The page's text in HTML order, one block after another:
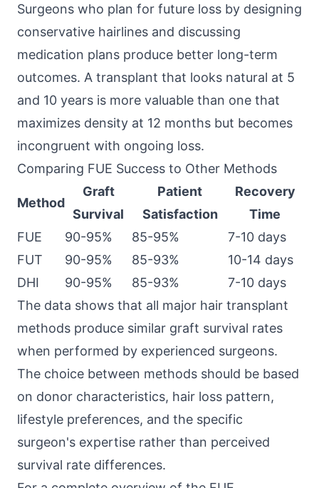
Surgeons who plan for future loss by designing
conservative hairlines and discussing
medication plans produce better long-term
outcomes. A transplant that looks natural at 5
and 10 years is more valuable than one that
maximizes density at 12 months but becomes
incongruent with ongoing loss.
Comparing FUE Success to Other Methods
Method
Graft
Survival
Patient
Satisfaction
Recovery
Time
FUE
90-95% 85-95%
7-10 days
FUT
90-95% 85-93%
10-14 days
DHI
90-95% 85-93%
7-10 days
The data shows that all major hair transplant
methods produce similar graft survival rates
when performed by experienced surgeons.
The choice between methods should be based
on donor characteristics, hair loss pattern,
lifestyle preferences, and the specific
surgeon's expertise rather than perceived
survival rate differences.